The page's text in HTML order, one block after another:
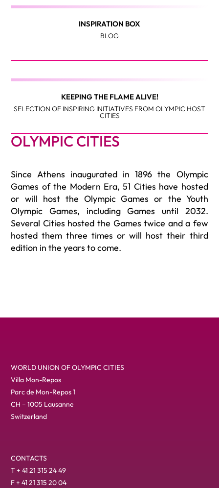
INSPIRATION BOX
BLOG
KEEPING THE FLAME ALIVE!
SELECTION OF INSPIRING INITIATIVES FROM OLYMPIC HOST
CITIES
OLYMPIC CITIES
Since Athens inaugurated in 1896 the Olympic
Games of the Modern Era, 51 Cities have hosted
or will host the Olympic Games or the Youth
Olympic Games, including Games until 2032.
Several Cities hosted the Games twice and a few
hosted them three times or will host their third
edition in the years to come.
WORLD UNION OF OLYMPIC CITIES
Villa Mon-Repos
Parc de Mon-Repos 1
CH – 1005 Lausanne
Switzerland
CONTACTS
T + 41 21 315 24 49
F + 41 21 315 20 04